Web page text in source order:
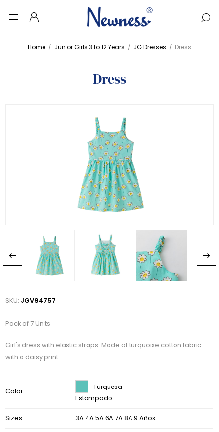
Home / Junior Girls 3 to 12 Years / JG Dresses / Dress
Dress
SKU: JGV94757
Pack of 7 Units
Girl's dress with elastic straps. Made of turquoise cotton fabric
with a daisy print.
Color Turquesa
Estampado
Sizes 3A 4A 5A 6A 7A 8A 9 Años